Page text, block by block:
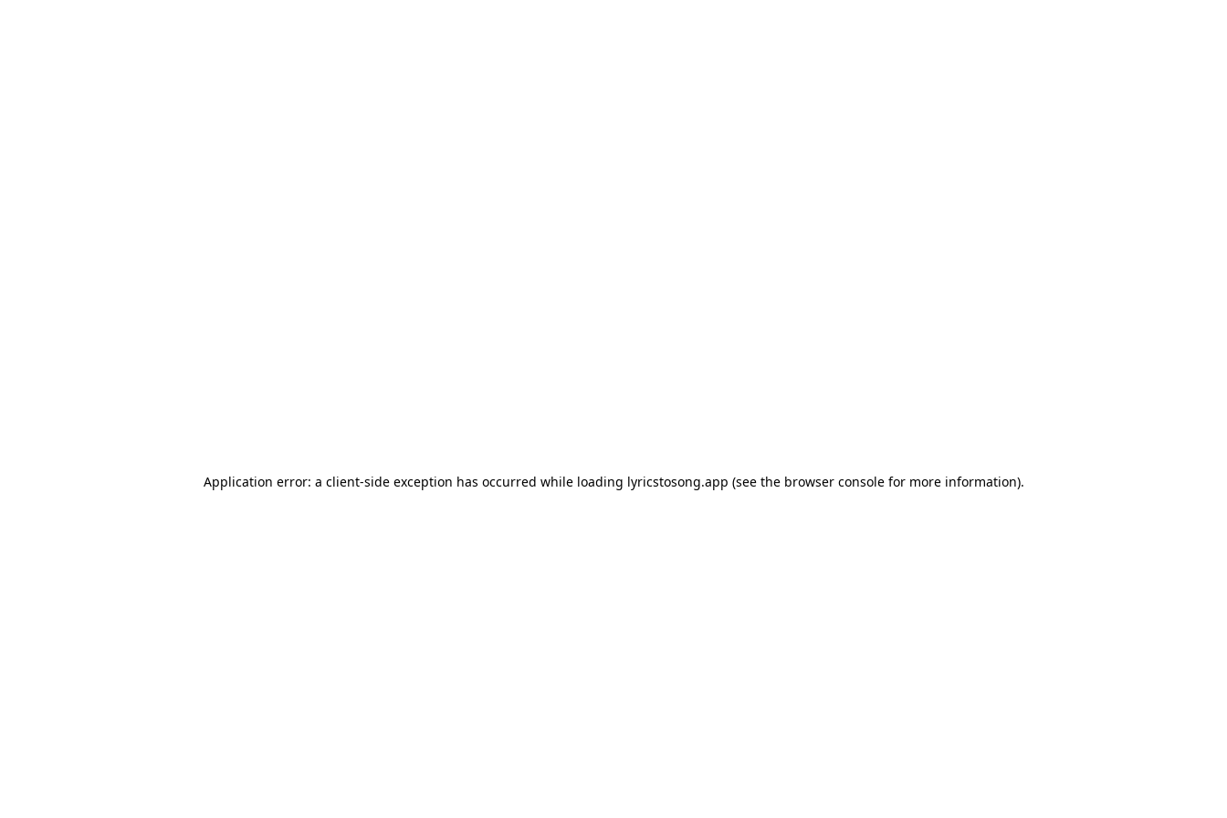
Application error: a client-side exception has occurred while loading lyricstosong.app (see the browser consolefor more information).